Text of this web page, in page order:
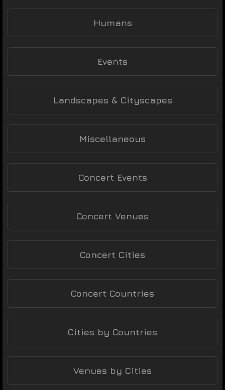
Humans
Events
Landscapes & Cityscapes
Miscellaneous
Concert Events
Concert Venues
Concert Cities
Concert Countries
Cities by Countries
Venues by Cities